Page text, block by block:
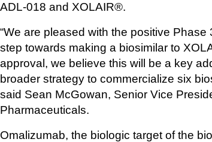
ADL-018 and XOLAIR®.
“We are pleased with the positive
step towards making a biosimilar to
approval, we believe this will be a key
broader strategy to commercialize six
said Sean McGowan, Senior Vice
Pharmaceuticals.
Omalizumab, the biologic target of the